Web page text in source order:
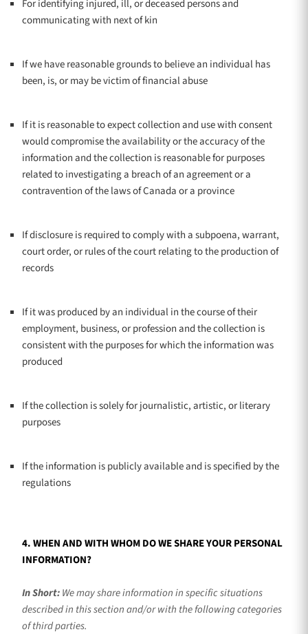
For identifying injured, ill, or deceased persons and
communicating with next of kin
If we have reasonable grounds to believe an individual has
been, is, or may be victim of financial abuse
If it is reasonable to expect collection and use with consent
would compromise the availability or the accuracy of the
information and the collection is reasonable for purposes
related to investigating a breach of an agreement or a
contravention of the laws of Canada or a province
If disclosure is required to comply with a subpoena, warrant,
court order, or rules of the court relating to the production of
records
If it was produced by an individual in the course of their
employment, business, or profession and the collection is
consistent with the purposes for which the information was
produced
If the collection is solely for journalistic, artistic, or literary
purposes
If the information is publicly available and is specified by the
regulations
4. WHEN AND WITH WHOM DO WE SHARE YOUR PERSONAL
INFORMATION?
In Short:We may share information in specific situations
described in this section and/or with the followingcategories
ofthird parties.